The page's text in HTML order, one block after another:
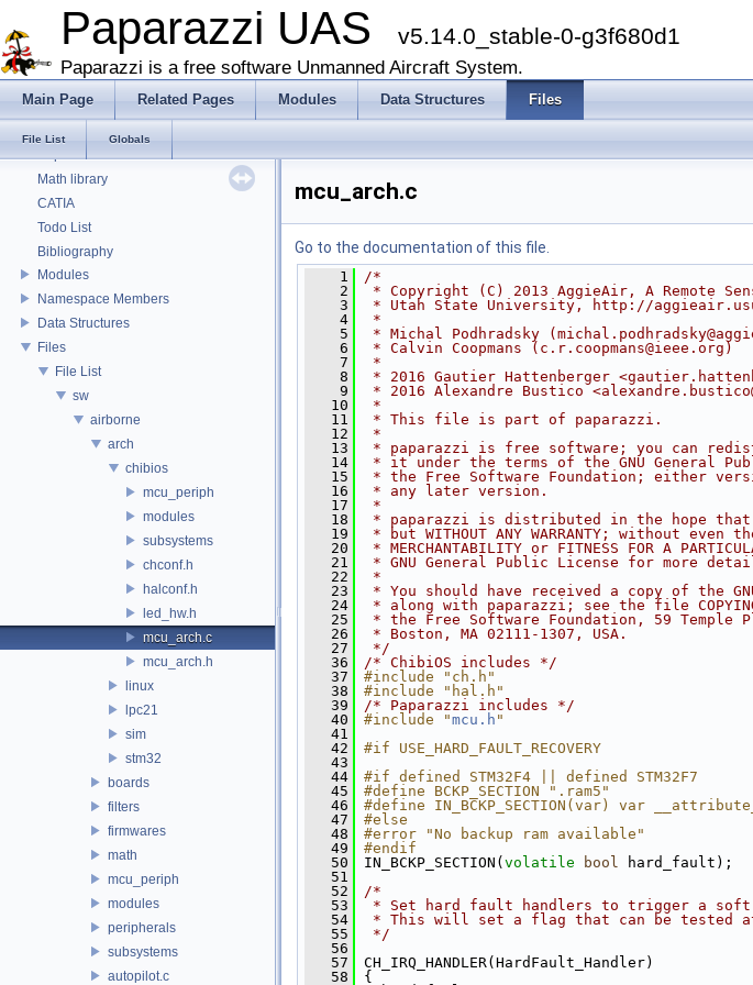
Paparazzi UAS v5.14.0_stable-0-g3f680d1
Paparazzi is a free software Unmanned Aircraft System.
Main Page Related Pages Modules Data Structures Files
File List Globals
Paparazzi UAS
Style Guides
Onboard Modules
Paparazzi Technical Primers
Math library
CATIA
Todo List
Bibliography
Modules
Namespace Members
Data Structures
Files
File List
sw
airborne
arch
chibios
mcu_periph
modules
subsystems
chconf.h
halconf.h
led_hw.h
mcu_arch.c
mcu_arch.h
linux
lpc21
sim
stm32
boards
filters
firmwares
math
mcu_periph
modules
peripherals
subsystems
autopilot.c
mcu_arch.c
Go to the documentation of this file.
    1
/*
    2
* Copyright (C) 2013 AggieAir, A Remote
    3
* Utah State University, http://
    4
*
    5
* Michal Podhradsky
    6
* Calvin Coopmans (c.r.coopmans@ieee.org)
    7
*
    8
* 2016 Gautier Hattenberger
    9
* 2016 Alexandre Bustico
   10
*
   11
* This file is part of paparazzi.
   12
*
   13
* paparazzi is free software; you can
   14
* it under the terms of the GNU General
   15
* the Free Software Foundation; either
   16
* any later version.
   17
*
   18
* paparazzi is distributed in the hope
   19
* but WITHOUT ANY WARRANTY; without
   20
* MERCHANTABILITY or FITNESS FOR A
   21
* GNU General Public License for more
   22
*
   23
* You should have received a copy of the
   24
* along with paparazzi; see the file
   25
* the Free Software Foundation, 59 Temple
   26
* Boston, MA 02111-1307, USA.
   27
*/
   36
/* ChibiOS includes */
   37
#include "ch.h"
   38
#include "hal.h"
   39
/* Paparazzi includes */
   40
#include "mcu.h "
   41
   42
#if USE_HARD_FAULT_RECOVERY
   43
   44
#if defined STM32F4 || defined STM32F7
   45
#define BCKP_SECTION ".ram5"
   46
#define IN_BCKP_SECTION(var) var
   47
#else
   48
#error "No backup ram available"
   49
#endif
   50
IN_BCKP_SECTION( volatile bool hard_fault);
   51
   52
/*
   53
* Set hard fault handlers to trigger a soft
   54
* This will set a flag that can be tested
   55
*/
   56
   57
CH_IRQ_HANDLER(HardFault_Handler)
   58
{